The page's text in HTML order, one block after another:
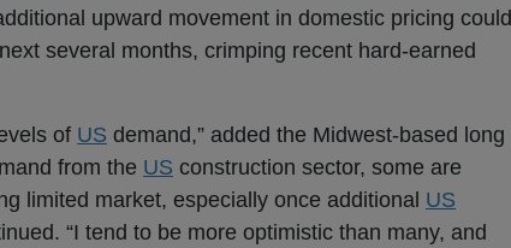
upward movement in domestic pricing could
several months, crimping recent hard-earned
of US demand,” added the Midwest-based long
from the US construction sector, some are
limited market, especially once additional US
“I tend to be more optimistic than many, and